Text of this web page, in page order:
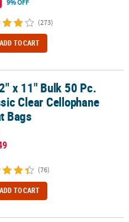
9% OFF
(273)
ADD TO CART
Cellophane Treat Bags
x 11" Bulk 50 Pc.
Clear Cellophane
Bags
(76)
ADD TO CART